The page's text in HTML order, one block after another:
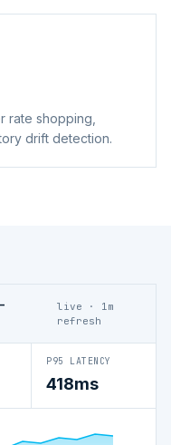
rate shopping,
drift detection.
live · 1m
refresh
P95 LATENCY
418ms